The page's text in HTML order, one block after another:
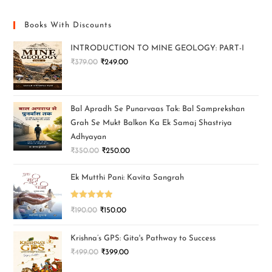
Books With Discounts
INTRODUCTION TO MINE GEOLOGY: PART-I
₹379.00 ₹249.00
Bal Apradh Se Punarvaas Tak: Bal Samprekshan
Grah Se Mukt Balkon Ka Ek Samaj Shastriya
Adhyayan
₹350.00 ₹250.00
Ek Mutthi Pani: Kavita Sangrah
Rated5.00
₹190.00 ₹150.00
Krishna’s GPS: Gita's Pathway to Success
₹499.00 ₹399.00